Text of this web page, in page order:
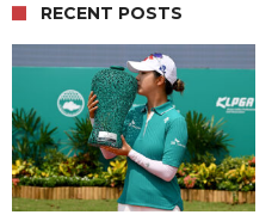
RECENT POSTS